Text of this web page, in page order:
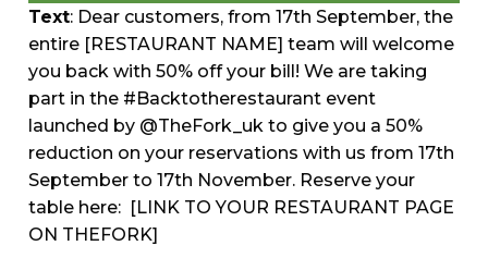
Text: Dear customers, from 17th September, the
entire [RESTAURANT NAME] team will welcome
you back with 50% off your bill! We are taking
part in the #Backtotherestaurant event
launched by @TheFork_uk to give you a 50%
reduction on your reservations with us from 17th
September to 17th November. Reserve your
table here: [LINK TO YOUR RESTAURANT PAGE
ON THEFORK]